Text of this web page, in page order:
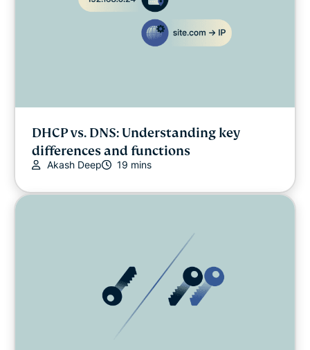
DHCP vs. DNS: Understanding key
differences and functions
Akash Deep 19 mins